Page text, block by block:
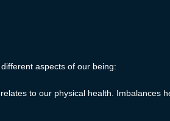
aspects of our being:
to our physical health. Imbalances